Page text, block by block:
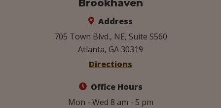
Brookhaven
Address
705 Town Blvd., NE, Suite S560
Atlanta, GA 30319
Directions
Office Hours
Mon - Wed 8 am - 5 pm